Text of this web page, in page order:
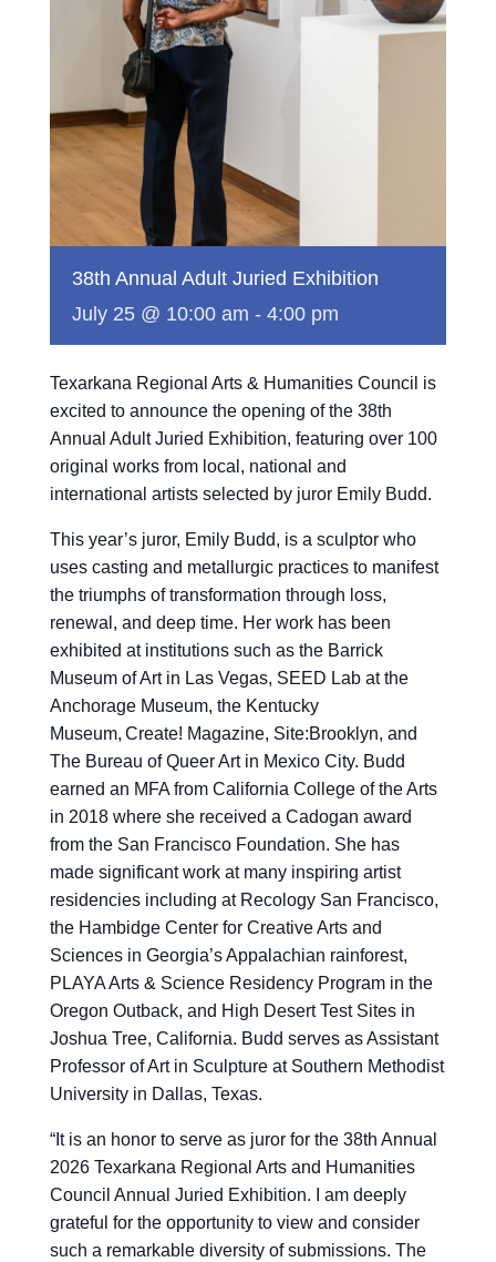
38th Annual Adult Juried Exhibition
July 25 @ 10:00 am - 4:00 pm
Texarkana Regional Arts & Humanities Council is
excited to announce the opening of the 38th
Annual Adult Juried Exhibition, featuring over 100
original works from local, national and
international artists selected by juror Emily Budd.
This year’s juror, Emily Budd, is a sculptor who
uses casting and metallurgic practices to manifest
the triumphs of transformation through loss,
renewal, and deep time. Her work has been
exhibited at institutions such as the Barrick
Museum of Art in Las Vegas, SEED Lab at the
Anchorage Museum, the Kentucky
Museum, Create! Magazine, Site:Brooklyn, and
The Bureau of Queer Art in Mexico City. Budd
earned an MFA from California College of the Arts
in 2018 where she received a Cadogan award
from the San Francisco Foundation. She has
made significant work at many inspiring artist
residencies including at Recology San Francisco,
the Hambidge Center for Creative Arts and
Sciences in Georgia’s Appalachian rainforest,
PLAYA Arts & Science Residency Program in the
Oregon Outback, and High Desert Test Sites in
Joshua Tree, California. Budd serves as Assistant
Professor of Art in Sculpture at Southern Methodist
University in Dallas, Texas.
“It is an honor to serve as juror for the 38th Annual
2026 Texarkana Regional Arts and Humanities
Council Annual Juried Exhibition. I am deeply
grateful for the opportunity to view and consider
such a remarkable diversity of submissions. The